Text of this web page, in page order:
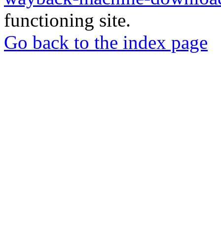
functioning site.
Go back to the index page